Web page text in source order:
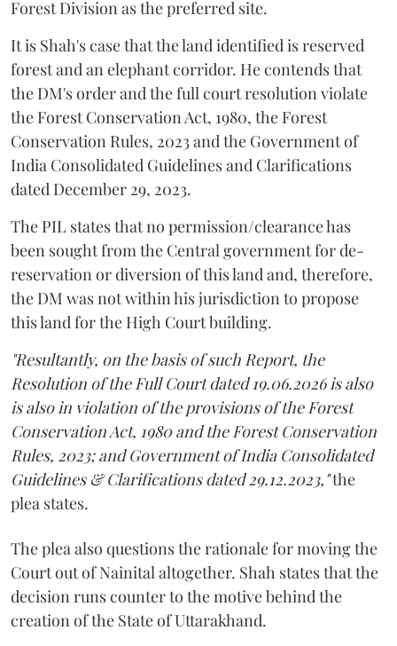
Forest Division as the preferred site.
It is Shah's case that the land identified is reserved
forest and an elephant corridor. He contends that
the DM's order and the full court resolution violate
the Forest Conservation Act, 1980, the Forest
Conservation Rules, 2023 and the Government of
India Consolidated Guidelines and Clarifications
dated December 29, 2023.
The PIL states that no permission/clearance has
been sought from the Central government for de-
reservation or diversion of this land and, therefore,
the DM was not within his jurisdiction to propose
this land for the High Court building.
"Resultantly, on the basis of such Report, the
Resolution of the Full Court dated 19.06.2026 is also
is also in violation of the provisions of the Forest
Conservation Act, 1980 and the Forest Conservation
Rules, 2023; and Government of India Consolidated
Guidelines & Clarifications dated 29.12.2023,"the
plea states.
The plea also questions the rationale for moving the
Court out of Nainital altogether. Shah states that the
decision runs counter to the motive behind the
creation of the State of Uttarakhand.